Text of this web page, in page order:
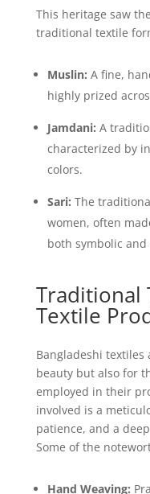
This heritage saw
traditional textile
Muslin: A fine,
highly prized
Jamdani: A
characterized by
colors.
Sari: The
women, often
both symbolic
Traditional
Textile
Bangladeshi
beauty but also for
employed in their
involved is a
patience, and a
Some of the
Hand Weaving: